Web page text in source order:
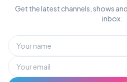
Get the latest channels, shows
inbox.